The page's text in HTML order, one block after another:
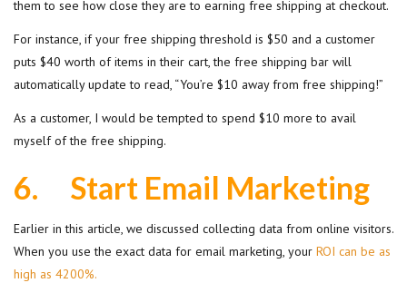
them to see how close they are to earning free shipping at checkout.
For instance, if your free shipping threshold is $50 and a customer
puts $40 worth of items in their cart, the free shipping bar will
automatically update to read, “You’re $10 away from free shipping!”
As a customer, I would be tempted to spend $10 more to avail
myself of the free shipping.
6. Start Email Marketing
Earlier in this article, we discussed collecting data from online visitors.
When you use the exact data for email marketing, your ROI can be as
high as 4200%.